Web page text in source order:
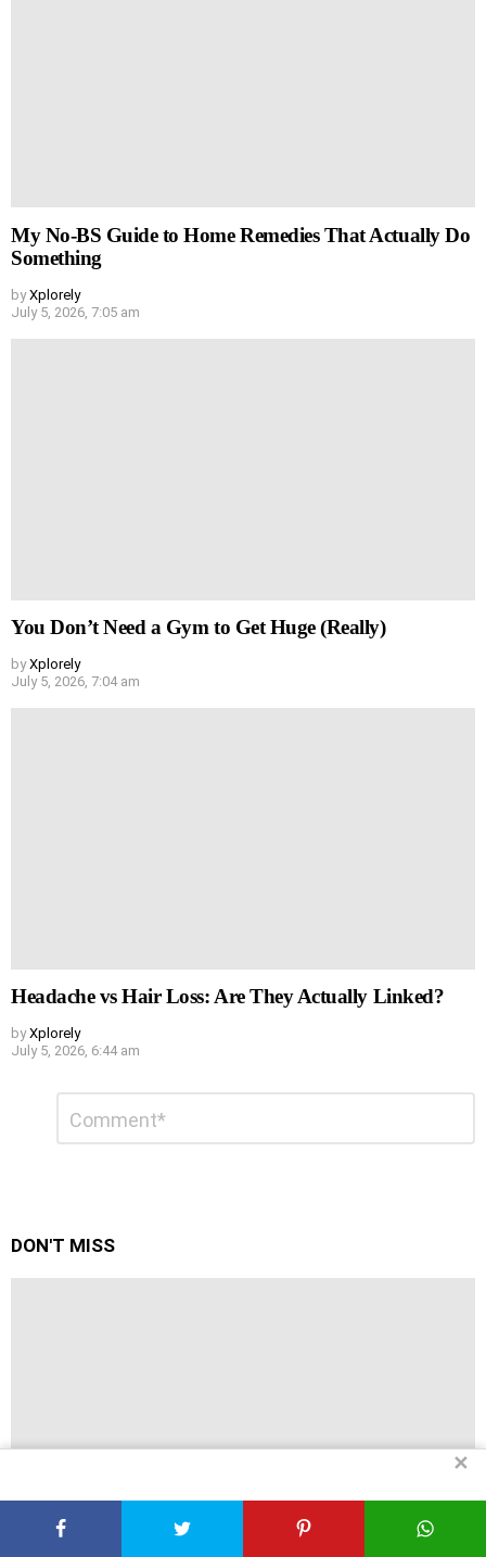
My No-BS Guide to Home Remedies That Actually Do
Something
by Xplorely
July 5, 2026, 7:05 am
You Don’t Need a Gym to Get Huge (Really)
by Xplorely
July 5, 2026, 7:04 am
Headache vs Hair Loss: Are They Actually Linked?
by Xplorely
July 5, 2026, 6:44 am
Reply
DON'T MISS
✕